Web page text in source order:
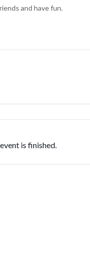
and have fun.
is finished.